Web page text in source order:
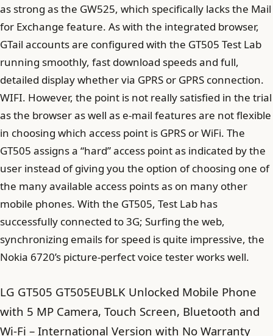
as strong as the GW525, which specifically lacks the Mail
for Exchange feature. As with the integrated browser,
GTail accounts are configured with the GT505 Test Lab
running smoothly, fast download speeds and full,
detailed display whether via GPRS or GPRS connection.
WIFI. However, the point is not really satisfied in the trial
as the browser as well as e-mail features are not flexible
in choosing which access point is GPRS or WiFi. The
GT505 assigns a “hard” access point as indicated by the
user instead of giving you the option of choosing one of
the many available access points as on many other
mobile phones. With the GT505, Test Lab has
successfully connected to 3G; Surfing the web,
synchronizing emails for speed is quite impressive, the
Nokia 6720’s picture-perfect voice tester works well.
LG GT505 GT505EUBLK Unlocked Mobile Phone
with 5 MP Camera, Touch Screen, Bluetooth and
Wi-Fi – International Version with No Warranty